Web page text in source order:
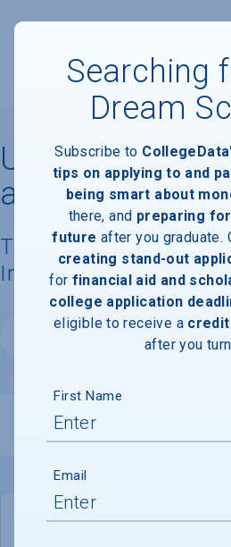
University of
at Greensboro
Tuition, Costs, &
Information
Overview Admissions
IN-STATE OUT-OF-STATE
Searching
Dream
Subscribe to
tips on applying to and
being smart about
there, and preparing
future after you graduate.
creating stand-out
for financial aid and
college application
eligible to receive a
after you
First Name
Email